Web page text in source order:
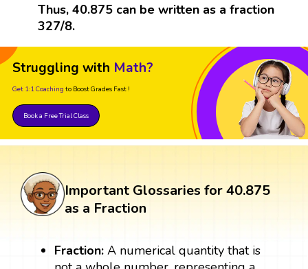
Thus, 40.875 can be written as a fraction
327/8.
Struggling with Math?
Get 1:1 Coaching to Boost Grades Fast !
Book a Free Trial Class
Important Glossaries for 40.875
as a Fraction
Fraction: A numerical quantity that is